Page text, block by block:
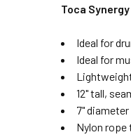
Toca
Ideal for
Ideal for
12" tall,
7"
Nylon rope